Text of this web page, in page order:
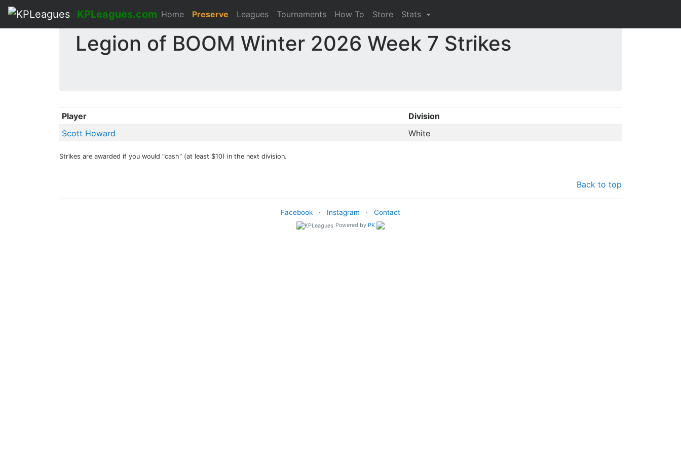
KPLeagues.com Home Preserve Leagues Tournaments How To Store Stats
Legion of BOOM Winter 2026 Week 7 Strikes
Player
Division
Scott Howard
White
Strikes are awarded if you would "cash" (at least $10) in the next division.
Back to top
Facebook · Instagram · Contact
Powered by PK